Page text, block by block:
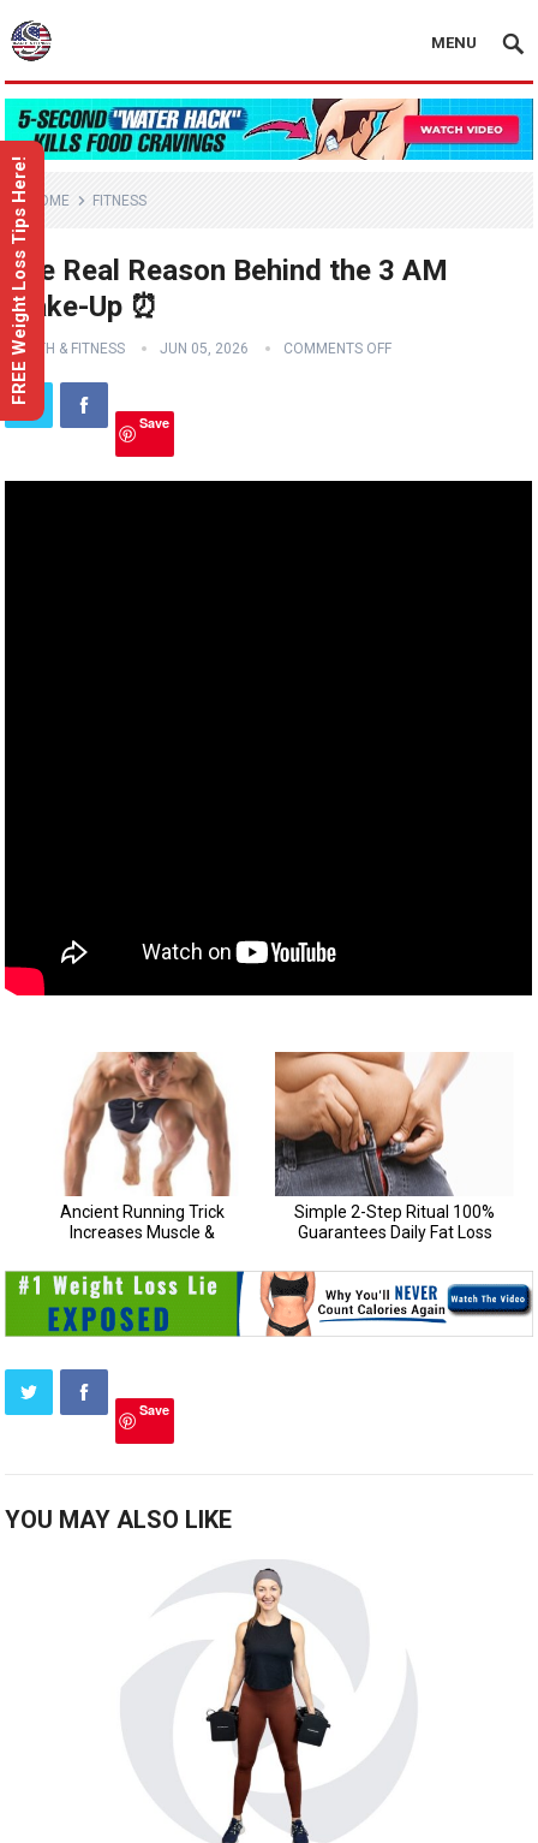
MENU
HOME FITNESS
The Real Reason Behind the 3 AM
Wake-Up ⏰
HEALTH & FITNESS JUN 05, 2026 COMMENTS OFF
Save
Save
YOU MAY ALSO LIKE
FREE Weight Loss Tips Here!